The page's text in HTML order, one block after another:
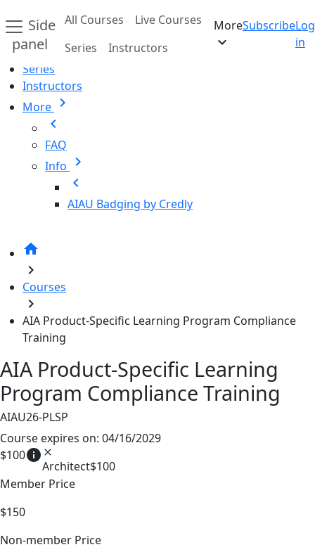
Side
panel
All Courses
Live Courses
Series
Instructors
More
expand_more
SubscribeLog
in
Home
All Courses
Series
Instructors
More chevron_right
chevron_left
FAQ
Info chevron_right
chevron_left
AIAU Badging by Credly
home
chevron_right
Courses
chevron_right
AIA Product-Specific Learning Program Compliance
Training
AIA Product-Specific Learning
Program Compliance Training
AIAU26-PLSP
Course expires on: 04/16/2029
$100info close
Architect$100
Member Price
$150
Non-member Price